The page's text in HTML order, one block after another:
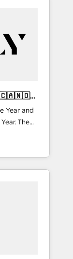
data,
&
that
Breeze
and a 3×
Year and
The
🚀
and
and NAM,